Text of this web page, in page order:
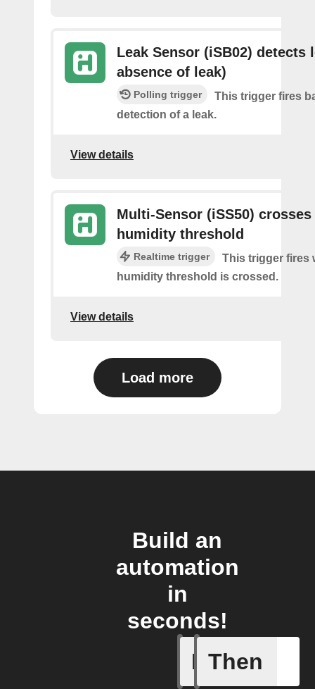
Leak Sensor (iSB02) detects
absence of leak)
Polling trigger
This trigger fires
detection of a leak.
View details
Multi-Sensor (iSS50) crosses
humidity threshold
Realtime trigger
This trigger fires
humidity threshold is crossed.
View details
Load more
Build an
automation
in
seconds!
If
Dry Pipe
Then